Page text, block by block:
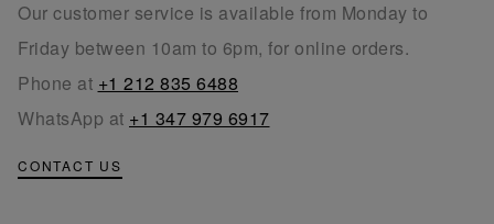
Our customer service is available from Monday to
Friday between 10am to 6pm, for online orders.
Phone at +1 212 835 6488
WhatsApp at +1 347 979 6917
CONTACT US